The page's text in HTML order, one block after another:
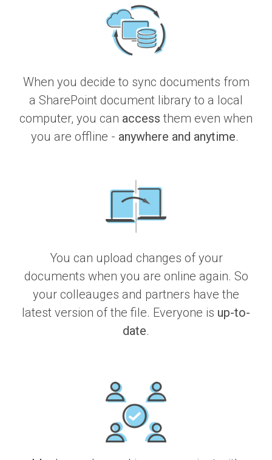
When you decide to sync documents from
a SharePoint document library to a local
computer, you can access them even when
you are offline - anywhere and anytime.
You can upload changes of your
documents when you are online again. So
your colleauges and partners have the
latest version of the file. Everyone is up-to-
date.